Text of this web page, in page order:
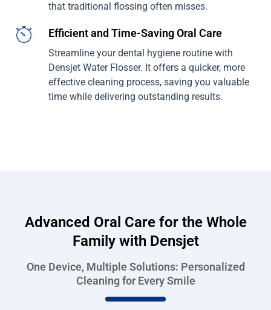
that traditional flossing often misses.
Efficient and Time-Saving Oral Care
Streamline your dental hygiene routine with
Densjet Water Flosser. It offers a quicker, more
effective cleaning process, saving you valuable
time while delivering outstanding results.
Advanced Oral Care for the Whole
Family with Densjet
One Device, Multiple Solutions: Personalized
Cleaning for Every Smile